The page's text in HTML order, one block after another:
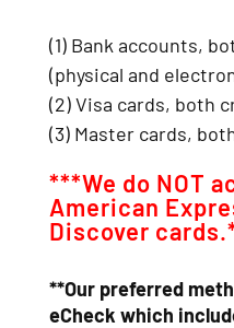
(1) Bank accounts,
(physical and
(2) Visa cards, both
(3) Master cards,
***We do NOT
American
Discover
**Our preferred
eCheck which